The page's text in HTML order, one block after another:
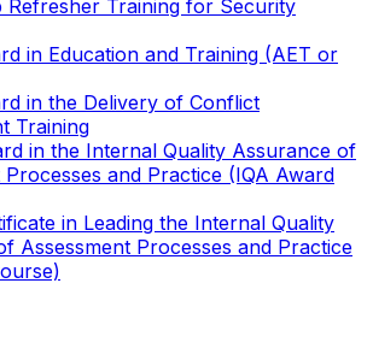
Refresher Training for Security
in Education and Training (AET or
in the Delivery of Conflict
Training
in the Internal Quality Assurance of
Processes and Practice (IQA Award
in Leading the Internal Quality
Assessment Processes and Practice